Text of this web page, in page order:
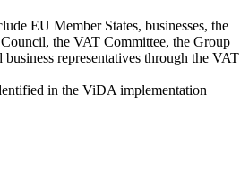
EU Member States, businesses, the
the VAT Committee, the Group
representatives through the VAT
in the ViDA implementation